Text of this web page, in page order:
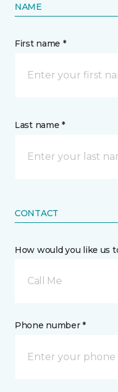
NAME
First name *
Last name *
CONTACT
How would you like us
Call Me
Phone number *